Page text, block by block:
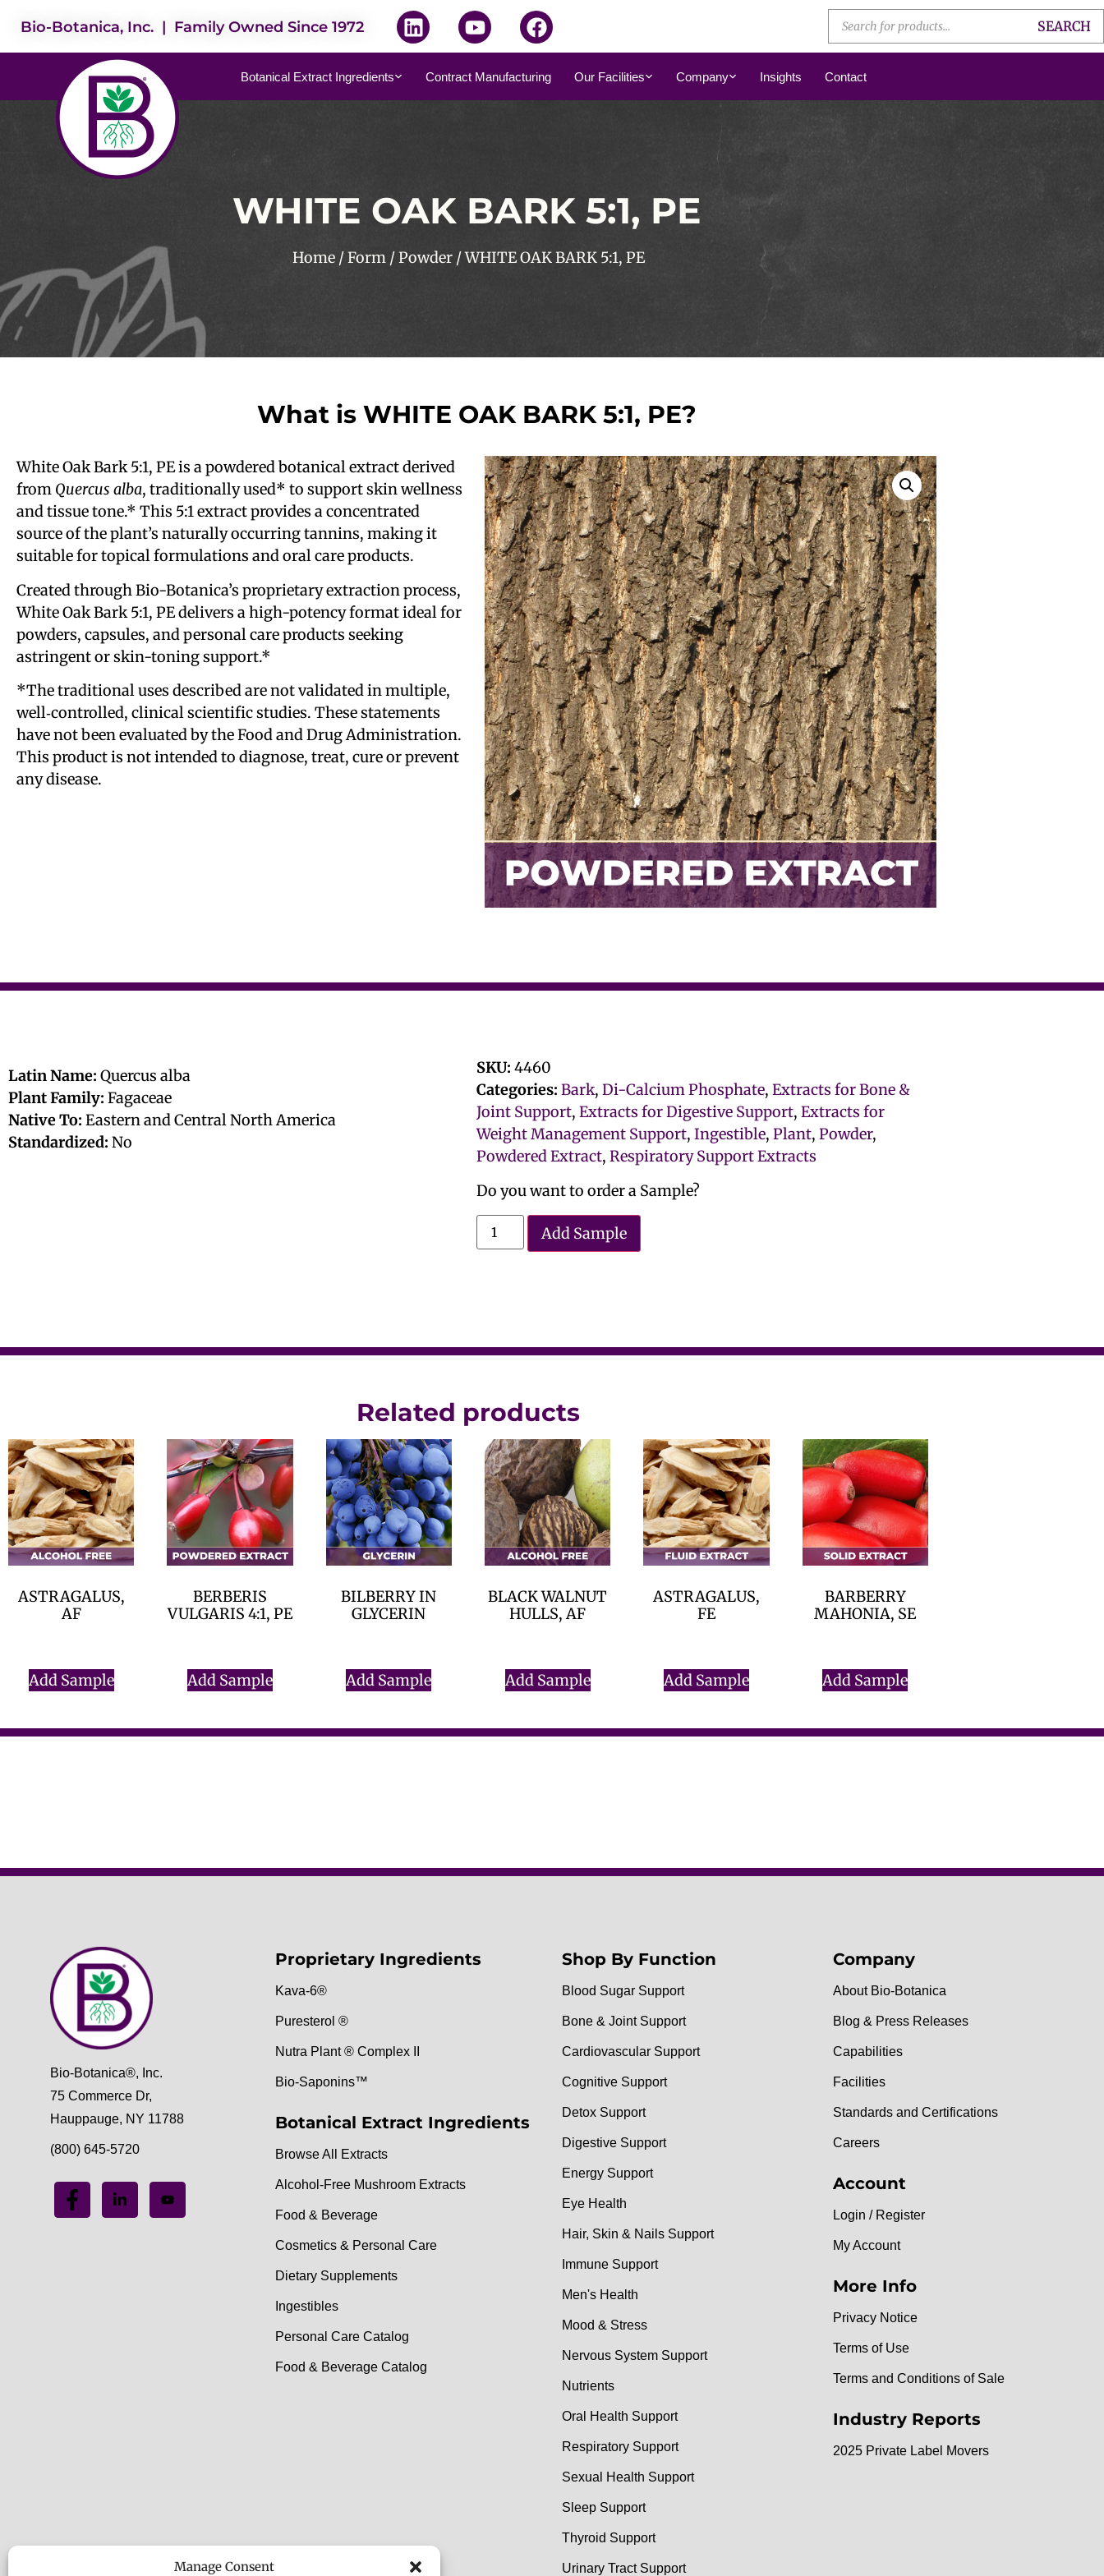
Manage Consent
Bio-Botanica, Inc. | Family Owned Since 1972 SEARCH
Botanical Extract Ingredients Contract Manufacturing Our Facilities Company Insights Contact
WHITE OAK BARK 5:1, PE
Home/Form/Powder/ WHITE OAK BARK 5:1, PE
What is WHITE OAK BARK 5:1, PE?
White Oak Bark 5:1, PE is a powdered botanical extract derived
from Quercus alba, traditionally used* to support skin wellness
and tissue tone.* This 5:1 extract provides a concentrated
source of the plant’s naturally occurring tannins, making it
suitable for topical formulations and oral care products.
Created through Bio-Botanica’s proprietary extraction process,
White Oak Bark 5:1, PE delivers a high-potency format ideal for
powders, capsules, and personal care products seeking
astringent or skin-toning support.*
*The traditional uses described are not validated in multiple,
well‑controlled, clinical scientific studies. These statements
have not been evaluated by the Food and Drug Administration.
This product is not intended to diagnose, treat, cure or prevent
any disease.
Latin Name: Quercus alba
Plant Family: Fagaceae
Native To: Eastern and Central North America
Standardized: No
SKU: 4460
Categories: Bark, Di-Calcium Phosphate, Extracts for Bone &
Joint Support, Extracts for Digestive Support, Extracts for
Weight Management Support, Ingestible, Plant, Powder,
Powdered Extract, Respiratory Support Extracts
Do you want to order a Sample?
Add Sample
Related products
ASTRAGALUS,
AF
Add Sample
BERBERIS
VULGARIS 4:1, PE
Add Sample
BILBERRY IN
GLYCERIN
Add Sample
BLACK WALNUT
HULLS, AF
Add Sample
ASTRAGALUS,
FE
Add Sample
BARBERRY
MAHONIA, SE
Add Sample
Bio-Botanica®, Inc.
75 Commerce Dr,
Hauppauge, NY 11788
(800) 645-5720
Proprietary Ingredients
Kava-6®
Puresterol ®
Nutra Plant ® Complex II
Bio-Saponins™
Botanical Extract Ingredients
Browse All Extracts
Alcohol-Free Mushroom Extracts
Food & Beverage
Cosmetics & Personal Care
Dietary Supplements
Ingestibles
Personal Care Catalog
Food & Beverage Catalog
Shop By Function
Blood Sugar Support
Bone & Joint Support
Cardiovascular Support
Cognitive Support
Detox Support
Digestive Support
Energy Support
Eye Health
Hair, Skin & Nails Support
Immune Support
Men's Health
Mood & Stress
Nervous System Support
Nutrients
Oral Health Support
Respiratory Support
Sexual Health Support
Sleep Support
Thyroid Support
Urinary Tract Support
Company
About Bio-Botanica
Blog & Press Releases
Capabilities
Facilities
Standards and Certifications
Careers
Account
Login / Register
My Account
More Info
Privacy Notice
Terms of Use
Terms and Conditions of Sale
Industry Reports
2025 Private Label Movers